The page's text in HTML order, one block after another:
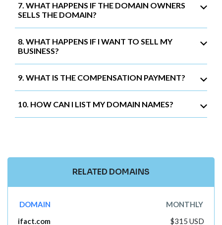
7. WHAT HAPPENS IF THE DOMAIN OWNERS
SELLS THE DOMAIN?
8. WHAT HAPPENS IF I WANT TO SELL MY
BUSINESS?
9. WHAT IS THE COMPENSATION PAYMENT?
10. HOW CAN I LIST MY DOMAIN NAMES?
RELATED DOMAINS
DOMAIN
MONTHLY
ifact.com
$315 USD